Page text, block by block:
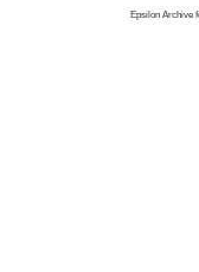
Epsilon Archive